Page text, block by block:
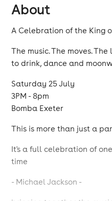
About
A Celebration of the King
The music. The moves.
to drink, dance and
Saturday 25 July
3PM - 8pm
Bomba Exeter
This is more than just a
It's a full celebration of
time
- Michael Jackson -